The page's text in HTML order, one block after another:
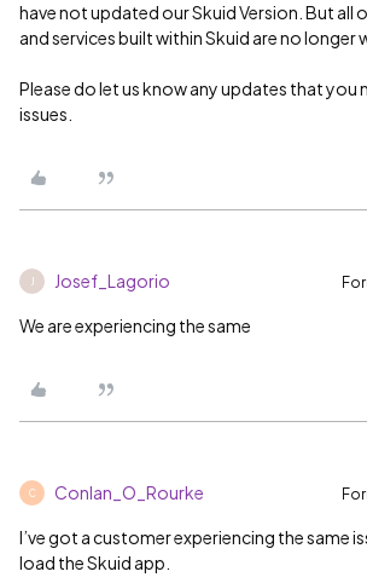
have not updated our Skuid Version. But all
and services built within Skuid are no longer
Please do let us know any updates that you
issues.
Josef_Lagorio
We are experiencing the same
C Conlan_O_Rourke
I’ve got a customer experiencing the same
load the Skuid app.